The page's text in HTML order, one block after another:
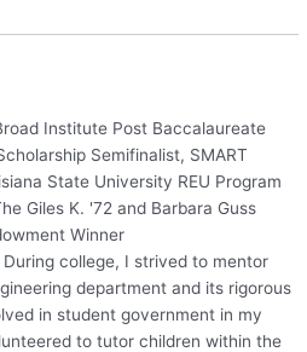
Institute Post Baccalaureate
Semifinalist, SMART
State University REU Program
Giles K. '72 and Barbara Guss
Winner
During college, I strived to mentor
department and its rigorous
in student government in my
to tutor children within the